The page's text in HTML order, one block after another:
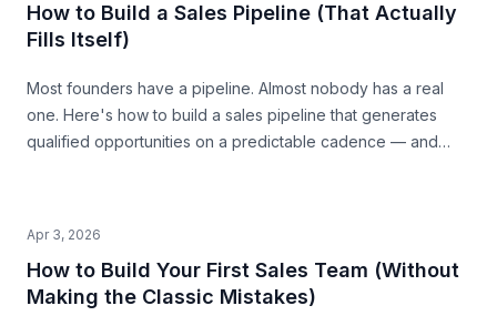
How to Build a Sales Pipeline (That Actually
Fills Itself)
Most founders have a pipeline. Almost nobody has a real
one. Here's how to build a sales pipeline that generates
qualified opportunities on a predictable cadence — and
Apr 3, 2026
How to Build Your First Sales Team (Without
Making the Classic Mistakes)